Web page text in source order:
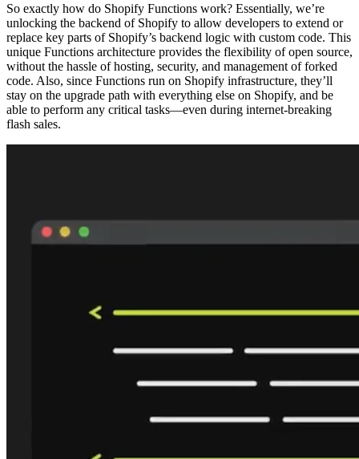
So exactly how do Shopify Functions work? Essentially, we’re
unlocking the backend of Shopify to allow developers to extend or
replace key parts of Shopify’s backend logic with custom code. This
unique Functions architecture provides the flexibility of open source,
without the hassle of hosting, security, and management of forked
code. Also, since Functions run on Shopify infrastructure, they’ll
stay on the upgrade path with everything else on Shopify, and be
able to perform any critical tasks—even during internet-breaking
flash sales.